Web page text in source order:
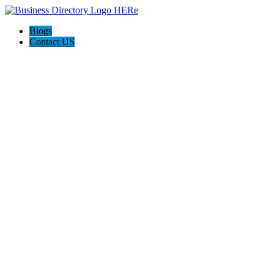
Blogs
Contact US